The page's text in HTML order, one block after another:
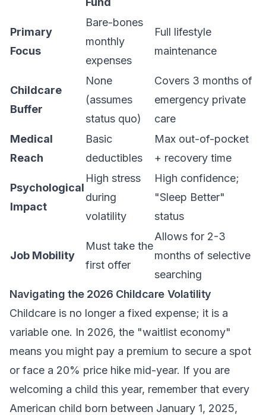
Primary
Focus
Bare-bones
monthly
expenses
Full lifestyle
maintenance
Childcare
Buffer
None
(assumes
status quo)
Covers 3 months of
emergency private
care
Medical
Reach
Basic
deductibles
Max out-of-pocket
+ recovery time
Psychological
Impact
High stress
during
volatility
High confidence;
"Sleep Better"
status
Job Mobility
Must take the
first offer
Allows for 2-3
months of selective
searching
Navigating the 2026 Childcare Volatility
Childcare is no longer a fixed expense; it is a
variable one. In 2026, the "waitlist economy"
means you might pay a premium to secure a spot
or face a 20% price hike mid-year. If you are
welcoming a child this year, remember that every
American child born between January 1, 2025,